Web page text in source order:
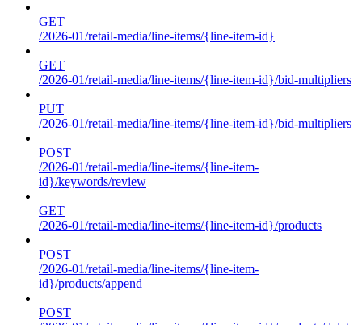
GET
/2026-01/retail-media/line-items/{line-item-id}
GET
/2026-01/retail-media/line-items/{line-item-id}/bid-multipliers
PUT
/2026-01/retail-media/line-items/{line-item-id}/bid-multipliers
POST
/2026-01/retail-media/line-items/{line-item-
id}/keywords/review
GET
/2026-01/retail-media/line-items/{line-item-id}/products
POST
/2026-01/retail-media/line-items/{line-item-
id}/products/append
POST